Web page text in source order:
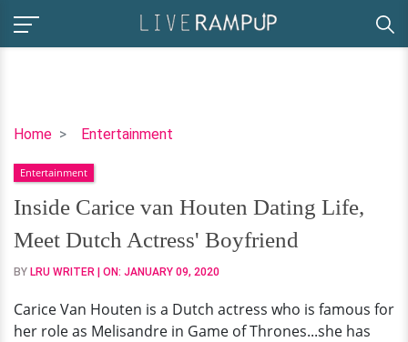
Home Entertainment
Inside
van
Houten
Dating
Life,
Meet
Actress'
Boyfriend
Entertainment
Inside Carice van Houten Dating Life,
Meet Dutch Actress' Boyfriend
BY LRU WRITER | ON: JANUARY 09, 2020
Carice Van Houten is a Dutch actress who is famous for
her role as Melisandre in Game of Thrones...she has